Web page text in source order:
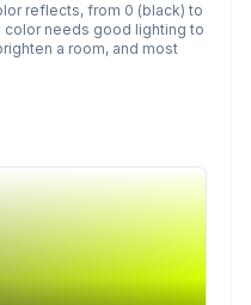
reflects, from 0 (black) to
color needs good lighting to
a room, and most